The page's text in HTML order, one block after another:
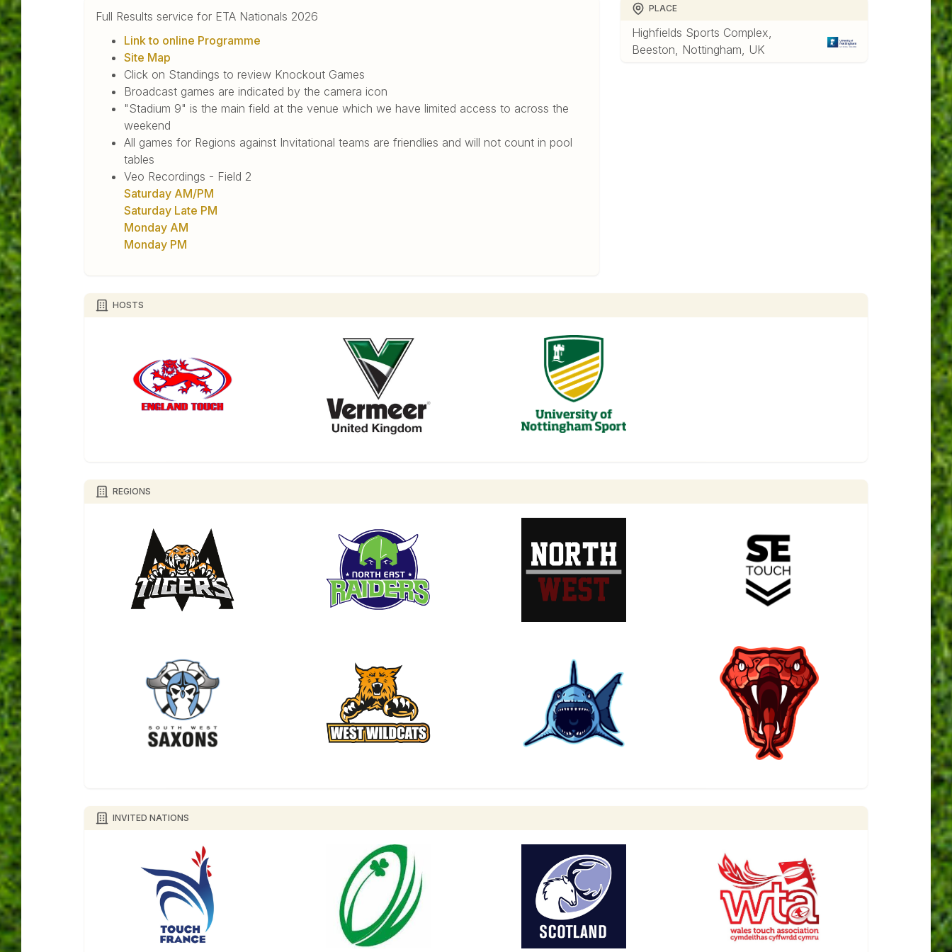
Full Results service for ETA Nationals 2026
Link to online Programme
Site Map
Click on Standings to review Knockout Games
Broadcast games are indicated by the camera icon
"Stadium 9" is the main field at the venue which we have limited access to across the
weekend
All games for Regions against Invitational teams are friendlies and will not count in pool
tables
Veo Recordings - Field 2
Saturday AM/PM
Saturday Late PM
Monday AM
Monday PM
PLACE
Highfields Sports Complex,
Beeston, Nottingham, UK
HOSTS
REGIONS
INVITED NATIONS